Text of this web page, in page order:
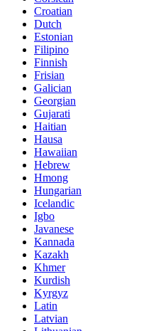
Croatian
Dutch
Estonian
Filipino
Finnish
Frisian
Galician
Georgian
Gujarati
Haitian
Hausa
Hawaiian
Hebrew
Hmong
Hungarian
Icelandic
Igbo
Javanese
Kannada
Kazakh
Khmer
Kurdish
Kyrgyz
Latin
Latvian